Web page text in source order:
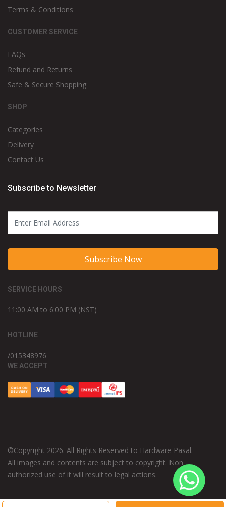
Terms & Conditions
CUSTOMER SERVICE
FAQs
Refund and Returns
Safe & Secure Shopping
SHOP
Categories
Delivery
Contact Us
Subscribe to Newsletter
Subscribe Now
SERVICE HOURS
11:00 AM to 6:00 PM (NST)
HOTLINE
/015348976
WE ACCEPT
©Copyright 2026. All Rights Reserved to Hardware Pasal.
All images and contents are subject to copyright. Non
authorized use of it will result to legal actions.